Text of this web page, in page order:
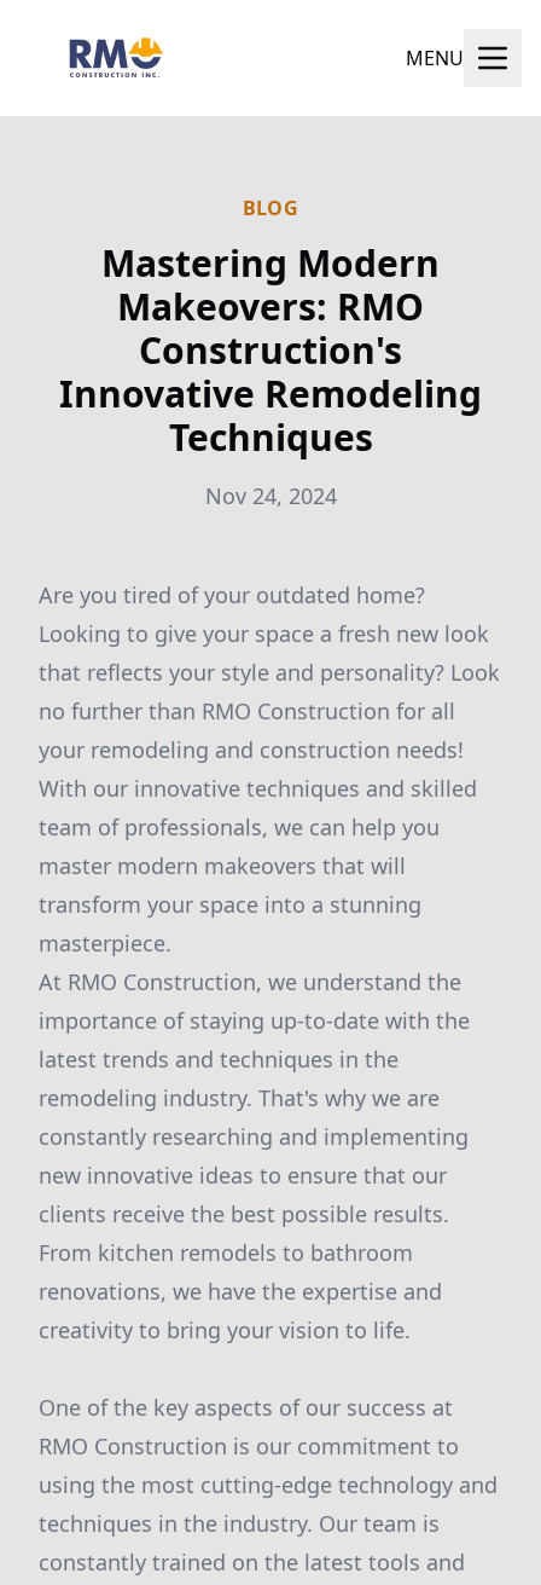
MENU
BLOG
Mastering Modern
Makeovers: RMO
Construction's
Innovative Remodeling
Techniques
Nov 24, 2024
Are you tired of your outdated home?
Looking to give your space a fresh new look
that reflects your style and personality? Look
no further than RMO Construction for all
your remodeling and construction needs!
With our innovative techniques and skilled
team of professionals, we can help you
master modern makeovers that will
transform your space into a stunning
masterpiece.
At RMO Construction, we understand the
importance of staying up-to-date with the
latest trends and techniques in the
remodeling industry. That's why we are
constantly researching and implementing
new innovative ideas to ensure that our
clients receive the best possible results.
From kitchen remodels to bathroom
renovations, we have the expertise and
creativity to bring your vision to life.
One of the key aspects of our success at
RMO Construction is our commitment to
using the most cutting-edge technology and
techniques in the industry. Our team is
constantly trained on the latest tools and